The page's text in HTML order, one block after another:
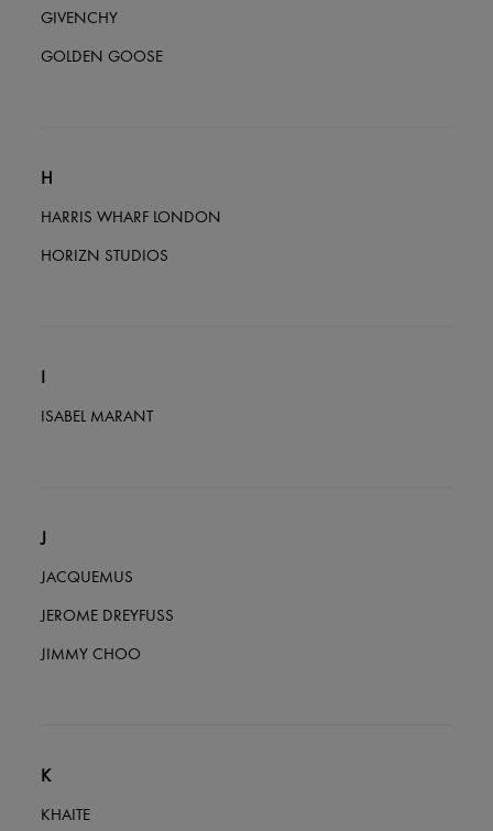
GIVENCHY
GOLDEN GOOSE
H
HARRIS WHARF LONDON
HORIZN STUDIOS
ISABEL MARANT
J
JACQUEMUS
JEROME DREYFUSS
JIMMY CHOO
K
KHAITE